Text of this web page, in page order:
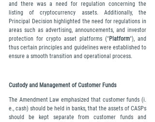
and there was a need for regulation concerning the
listing of cryptocurrency assets. Additionally, the
Principal Decision highlighted the need for regulations in
areas such as advertising, announcements, and investor
protection for crypto asset platforms ("Platform"), and
thus certain principles and guidelines were established to
ensure a smooth transition and operational process.
Custody and Management of Customer Funds
The Amendment Law emphasized that customer funds (i.
e., cash) should be held in banks, that the assets of CASPs
should be kept separate from customer funds and